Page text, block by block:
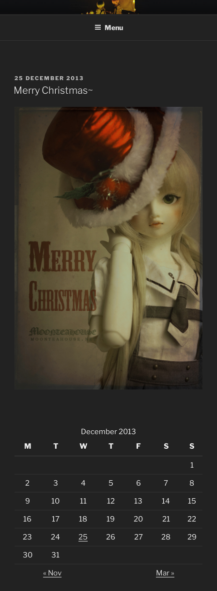
to
MOONTEAHOUSE
Menu
POSTED
ON
25 DECEMBER 2013
Merry Christmas~
December 2013
M
T W T F S S
1
2 3 4 5 6 7 8
9 10 11 12 13 14 15
16 17 18 19 20 21 22
23 24 25 26 27 28 29
30 31
« Nov Mar »